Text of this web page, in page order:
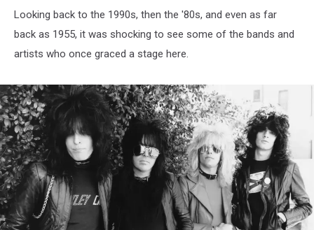
Looking back to the 1990s, then the '80s, and even as far
back as 1955, it was shocking to see some of the bands and
artists who once graced a stage here.